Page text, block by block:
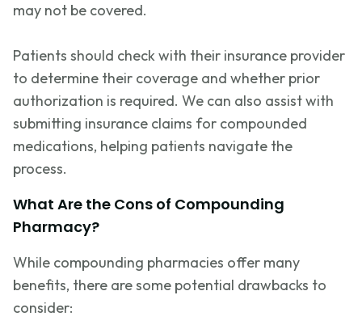
may not be covered.
Patients should check with their insurance provider
to determine their coverage and whether prior
authorization is required. We can also assistwith
submitting insurance claims for compounded
medications, helping patients navigate the
process.
What Are the Cons of Compounding
Pharmacy?
While compounding pharmacies offer many
benefits, there are some potential drawbacks to
consider: